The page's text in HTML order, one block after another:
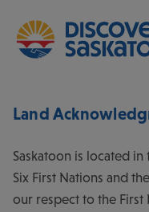
Land
Saskatoon is located
Six First Nations and
our respect to the First